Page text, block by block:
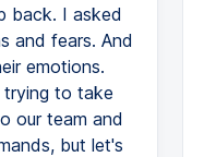
back. I asked
and fears. And
emotions.
trying to take
our team and
but let's